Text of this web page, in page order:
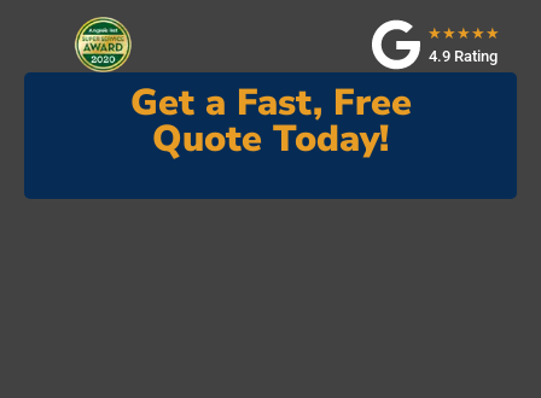
★★★★★
4.9 Rating
Get a Fast, Free
Quote Today!